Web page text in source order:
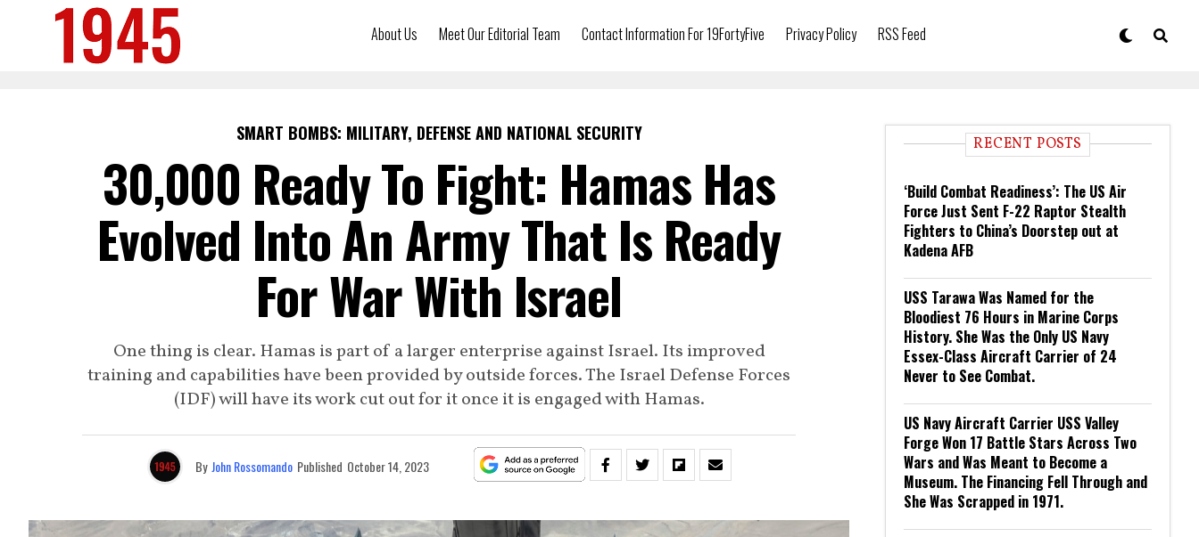
About Us Meet Our Editorial Team Contact Information For 19FortyFive Privacy Policy RSS Feed
SMART BOMBS: MILITARY, DEFENSE AND NATIONAL SECURITY
30,000 Ready To Fight: Hamas Has
Evolved Into An Army That Is Ready
For War With Israel
One thing is clear. Hamas is part of a larger enterprise against Israel. Its improved
training and capabilities have been provided by outside forces. The Israel Defense Forces
(IDF) will have its work cut out for it once it is engaged with Hamas.
By John Rossomando Published October 14, 2023
RECENT POSTS
‘Build Combat Readiness’: The US Air
Force Just Sent F-22 Raptor Stealth
Fighters to China’s Doorstep out at
Kadena AFB
USS Tarawa Was Named for the
Bloodiest 76 Hours in Marine Corps
History. She Was the Only US Navy
Essex-Class Aircraft Carrier of 24
Never to See Combat.
US Navy Aircraft Carrier USS Valley
Forge Won 17 Battle Stars Across Two
Wars and Was Meant to Become a
Museum. The Financing Fell Through and
She Was Scrapped in 1971.